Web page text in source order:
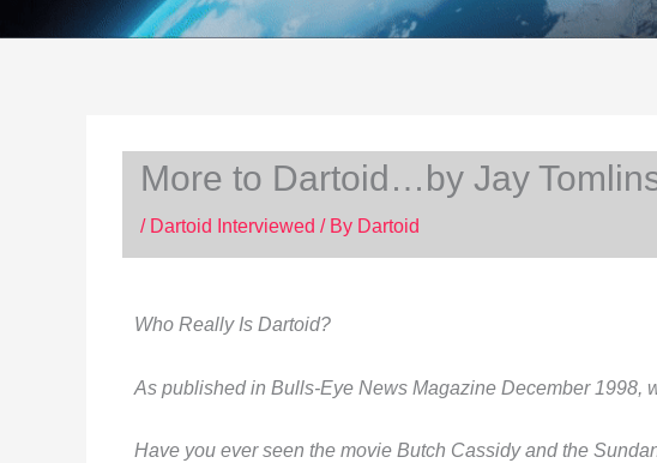
More to Dartoid…by Jay
/ Dartoid Interviewed / By Dartoid
Who Really Is Dartoid?
As published in Bulls-Eye News Magazine December 1998,
Have you ever seen the movie Butch Cassidy and the